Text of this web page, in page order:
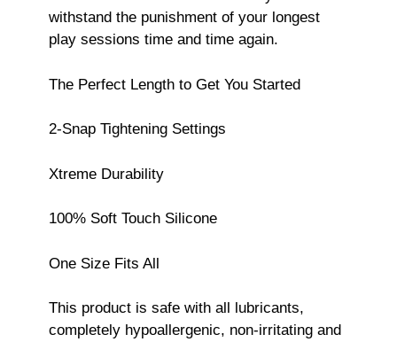
withstand the punishment of your longest
play sessions time and time again.
The Perfect Length to Get You Started
2-Snap Tightening Settings
Xtreme Durability
100% Soft Touch Silicone
One Size Fits All
This product is safe with all lubricants,
completely hypoallergenic, non-irritating and